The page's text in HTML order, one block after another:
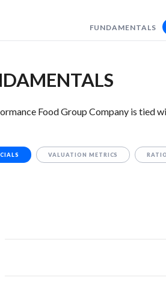
FUNDAMENTALS
Food Group Company is tied
VALUATION METRICS